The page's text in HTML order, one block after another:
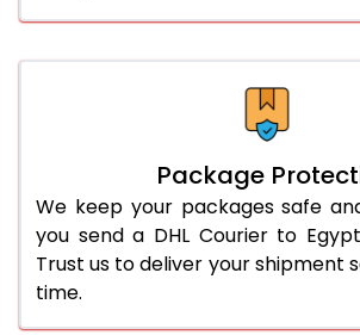
Package
We keep your packages safe
you send a DHL Courier to
Trust us to deliver your shipment
time.